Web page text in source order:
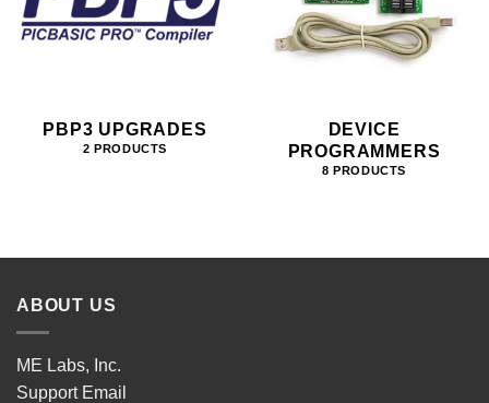
PBP3 UPGRADES
2 PRODUCTS
DEVICE
PROGRAMMERS
8 PRODUCTS
ABOUT US
ME Labs, Inc.
Support Email